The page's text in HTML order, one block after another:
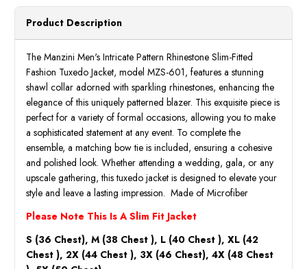
Product Description
The Manzini Men's Intricate Pattern Rhinestone Slim-Fitted
Fashion Tuxedo Jacket, model MZS-601, features a stunning
shawl collar adorned with sparkling rhinestones, enhancing the
elegance of this uniquely patterned blazer. This exquisite piece is
perfect for a variety of formal occasions, allowing you to make
a sophisticated statement at any event. To complete the
ensemble, a matching bow tie is included, ensuring a cohesive
and polished look. Whether attending a wedding, gala, or any
upscale gathering, this tuxedo jacket is designed to elevate your
style and leave a lasting impression. Made of Microfiber
Please Note This Is A Slim Fit Jacket
S (36 Chest), M (38 Chest ), L (40 Chest ), XL (42
Chest ), 2X (44 Chest ), 3X (46 Chest), 4X (48 Chest